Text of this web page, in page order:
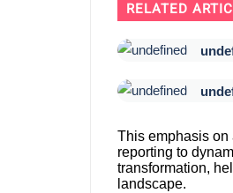
RELATED
This emphasis
reporting to
transformation,
landscape.